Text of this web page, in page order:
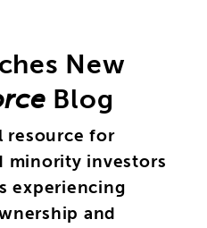
New
Blog
resource for
minority investors
experiencing
and